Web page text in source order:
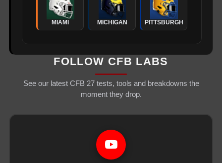
MIAMI MICHIGAN PITTSBURGH
FOLLOW CFB LABS
See our latest CFB 27 tests, tools and breakdowns the
moment they drop.